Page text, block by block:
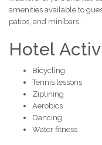
amenities available to
patios, and minibars.
Hotel
Bicycling
Tennis lessons
Ziplining
Aerobics
Dancing
Water fitness